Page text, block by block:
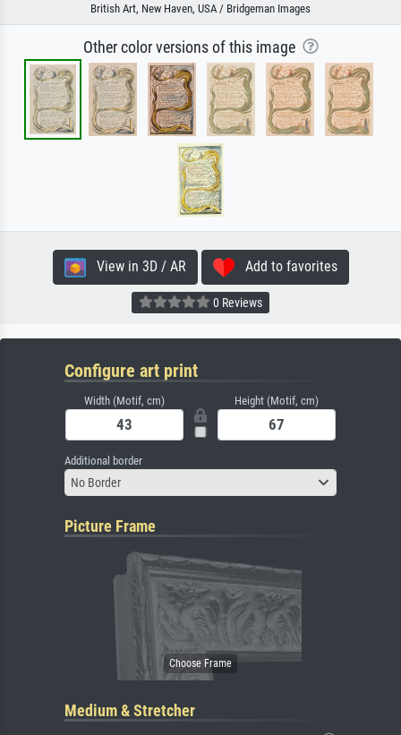
British Art, New Haven, USA / Bridgeman Images
Other color versions of this image
View in 3D / AR Add to favorites
0 Reviews
Configure art print
Width (Motif, cm) Height (Motif, cm)
Additional border
No Border
Picture Frame
Medium & Stretcher